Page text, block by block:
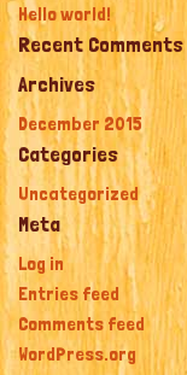
Hello world!
Recent Comments
Archives
December 2015
Categories
Uncategorized
Meta
Log in
Entries feed
Comments feed
WordPress.org